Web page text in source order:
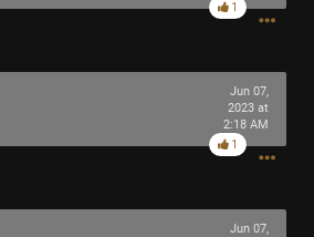
1
Jun 07,
2023 at
2:18 AM
1
Jun 07,
Post
Platinum
7m ago